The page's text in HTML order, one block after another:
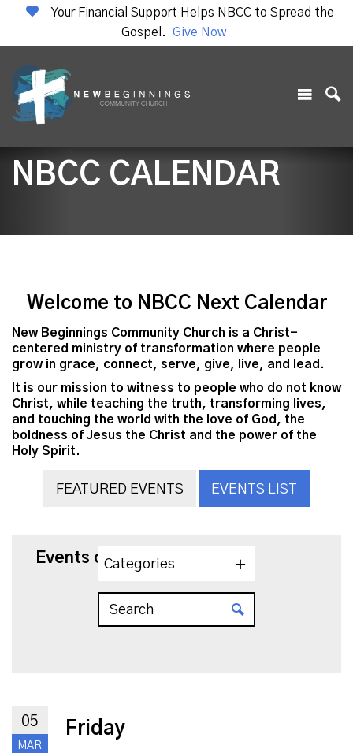
Your Financial Support Helps NBCC to Spread the
Gospel.
Give Now
NBCC CALENDAR
Welcome to NBCC Next Calendar
New Beginnings Community Church is a Christ-
centered ministry of transformation where people
grow in grace, connect, serve, give, live, and lead.
It is our mission to witness to people who do not know
Christ, while teaching the truth, transforming lives,
and touching the world with the love of God, the
boldness of Jesus the Christ and the power of the
Holy Spirit.
FEATURED EVENTS EVENTS LIST
Events on 3/5/2027
Categories
05
MAR
Friday